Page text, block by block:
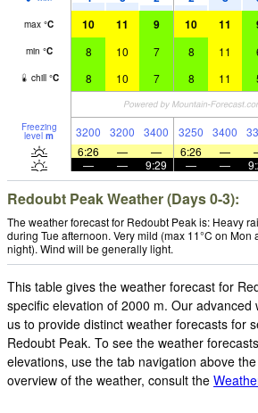
max °C 10 11 9 10 11
min °C 8 10 7 8 11
chill °C 8 10 7 8 11
Freezing
level m 3200 3200 3400 3250 3400
6:26
— — 6:26 —
—
— 9:29 — —
Redoubt Peak Weather (Days 0-3):
The weather forecast for Redoubt Peak is: Heavy
during Tue afternoon. Very mild (max 11°C on Mon
night). Wind will be generally light.
This table gives the weather forecast for
specific elevation of 2000 m. Our advanced
us to provide distinct weather forecasts for
Redoubt Peak. To see the weather
elevations, use the tab navigation above
overview of the weather, consult the